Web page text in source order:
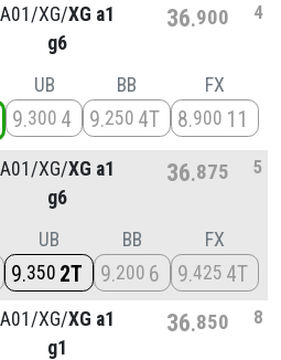
A01/XG/XG a1
g6
36 900 4
UB
9 300 4
BB
9 250 4T
FX
8 900 11
A01/XG/XG a1
g6
36 875 5
UB
9 350 2T
BB
9 200 6
FX
9 425 4T
A01/XG/XG a1
g1
36 850 8